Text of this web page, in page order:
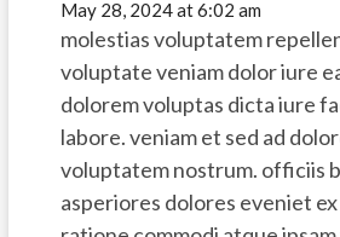
May 28, 2024 at 6:02 am
molestias voluptatem
voluptate veniam dolor iure
dolorem voluptas dicta iure
labore. veniam et sed ad
voluptatem nostrum. officiis
asperiores dolores eveniet